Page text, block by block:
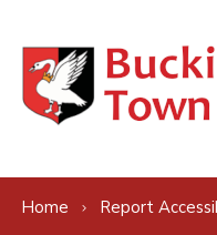
Home Report